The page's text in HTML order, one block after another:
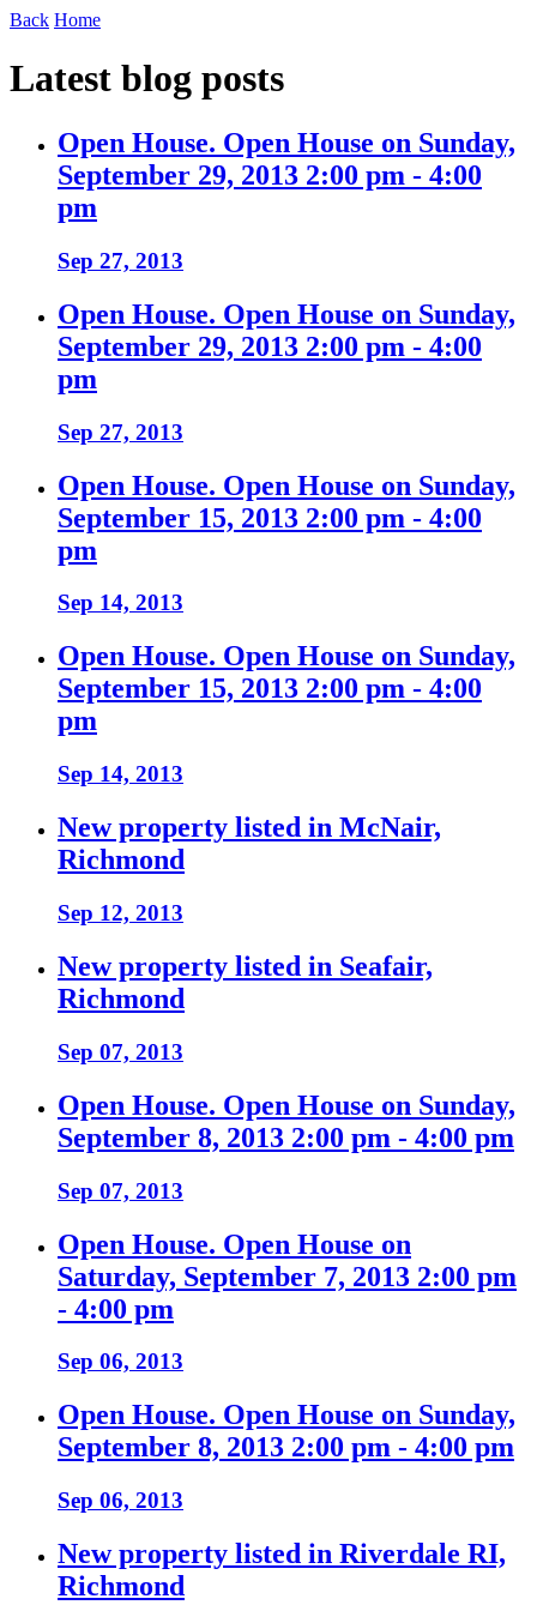
Back Home
Latest blog posts
Open House. Open House on Sunday,
September 29, 2013 2:00 pm - 4:00
pm
Sep 27, 2013
Open House. Open House on Sunday,
September 29, 2013 2:00 pm - 4:00
pm
Sep 27, 2013
Open House. Open House on Sunday,
September 15, 2013 2:00 pm - 4:00
pm
Sep 14, 2013
Open House. Open House on Sunday,
September 15, 2013 2:00 pm - 4:00
pm
Sep 14, 2013
New property listed in McNair,
Richmond
Sep 12, 2013
New property listed in Seafair,
Richmond
Sep 07, 2013
Open House. Open House on Sunday,
September 8, 2013 2:00 pm - 4:00 pm
Sep 07, 2013
Open House. Open House on
Saturday, September 7, 2013 2:00 pm
- 4:00 pm
Sep 06, 2013
Open House. Open House on Sunday,
September 8, 2013 2:00 pm - 4:00 pm
Sep 06, 2013
New property listed in Riverdale RI,
Richmond